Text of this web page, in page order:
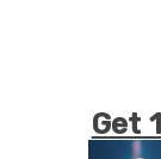
Get